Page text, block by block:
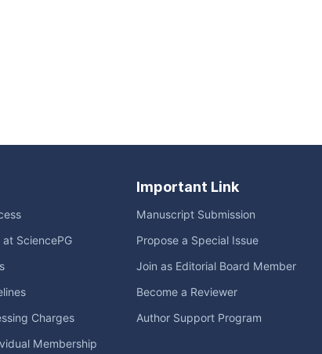
at SciencePG
Charges
Membership
Important Link
Manuscript Submission
Propose a Special Issue
Join as Editorial Board Member
Become a Reviewer
Author Support Program